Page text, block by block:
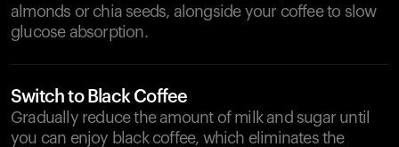
almonds or chia seeds, alongside your coffee to slow
glucose absorption.
Switch to Black Coffee
Gradually reduce the amount of milk and sugar until
you can enjoy black coffee, which eliminates the